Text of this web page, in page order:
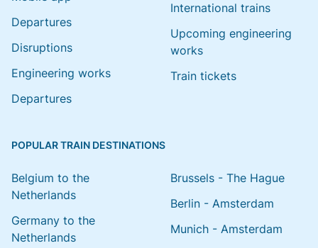
Departures
Disruptions
Engineering works
Departures
International trains
Upcoming engineering
works
Train tickets
POPULAR TRAIN DESTINATIONS
Belgium to the
Netherlands
Germany to the
Netherlands
Brussels - The Hague
Berlin - Amsterdam
Munich - Amsterdam